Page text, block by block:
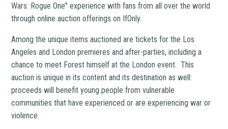
Wars: Rogue One" experience with fans from all over the world
through online auction offerings on IfOnly.
Among the unique items auctioned are tickets for the Los
Angeles and London premieres and after-parties, including a
chance to meet Forest himself at the London event. This
auction is unique in its content and its destination as well:
proceeds will benefit young people from vulnerable
communities that have experienced or are experiencing war or
violence.